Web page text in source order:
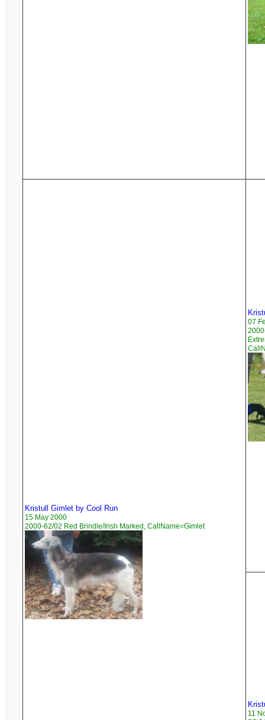
Kristull Gimlet by Cool Run
15 May 2000
2000-62/02 Red Brindle/Irish Marked, CallName=Gimlet
07
11